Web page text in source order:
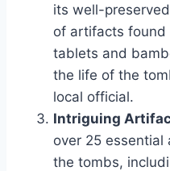
its well-
of artifacts found
tablets and
the life of the
local official.
Intriguing
over 25
the tombs,